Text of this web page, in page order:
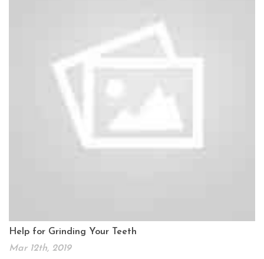
Help for Grinding Your Teeth
Mar 12th, 2019